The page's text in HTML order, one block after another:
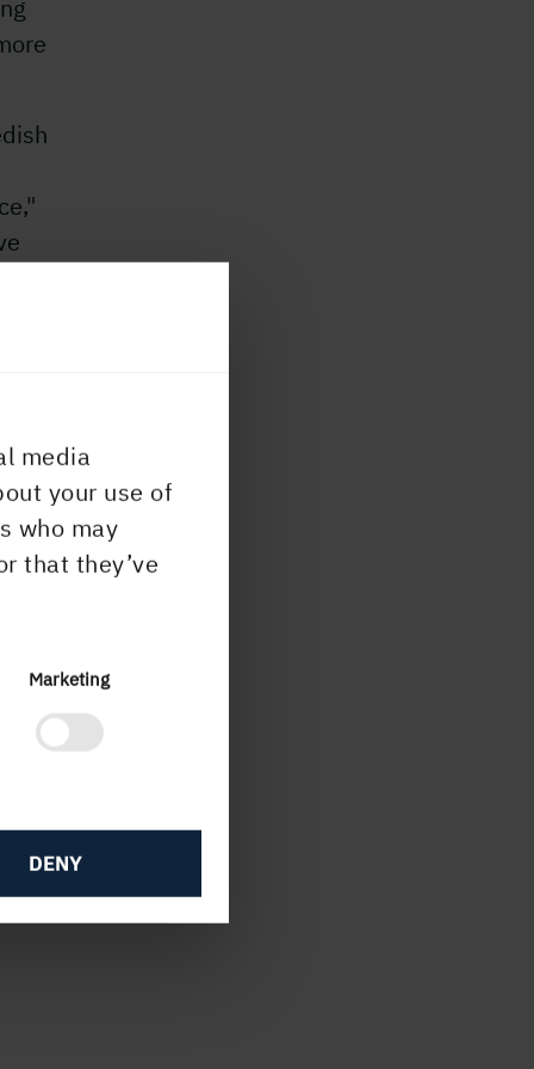
media
your use of
who may
that they’ve
Marketing
DENY